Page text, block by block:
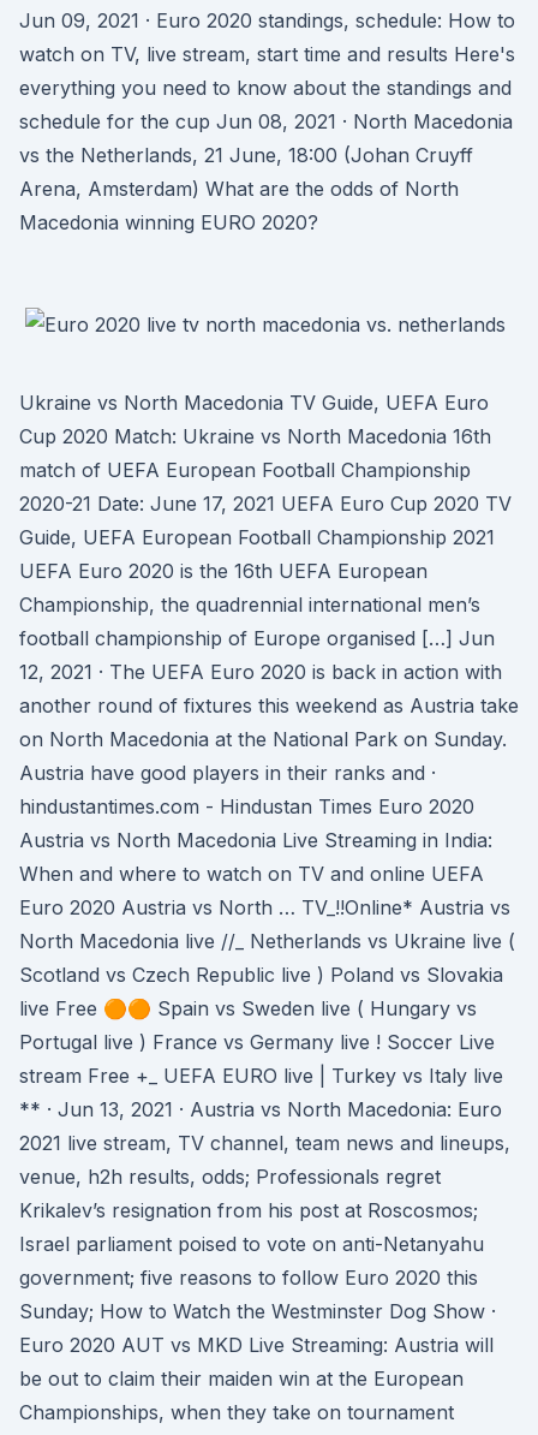
Jun 09, 2021 · Euro 2020 standings, schedule: How to
watch on TV, live stream, start time and results Here's
everything you need to know about the standings and
schedule for the cup Jun 08, 2021 · North Macedonia
vs the Netherlands, 21 June, 18:00 (Johan Cruyff
Arena, Amsterdam) What are the odds of North
Macedonia winning EURO 2020?
Ukraine vs North Macedonia TV Guide, UEFA Euro
Cup 2020 Match: Ukraine vs North Macedonia 16th
match of UEFA European Football Championship
2020-21 Date: June 17, 2021 UEFA Euro Cup 2020 TV
Guide, UEFA European Football Championship 2021
UEFA Euro 2020 is the 16th UEFA European
Championship, the quadrennial international men’s
football championship of Europe organised […] Jun
12, 2021 · The UEFA Euro 2020 is back in action with
another round of fixtures this weekend as Austria take
on North Macedonia at the National Park on Sunday.
Austria have good players in their ranks and ·
hindustantimes.com - Hindustan Times Euro 2020
Austria vs North Macedonia Live Streaming in India:
When and where to watch on TV and online UEFA
Euro 2020 Austria vs North … TV_!!Online* Austria vs
North Macedonia live //_ Netherlands vs Ukraine live (
Scotland vs Czech Republic live ) Poland vs Slovakia
live Free 🟠🟠 Spain vs Sweden live ( Hungary vs
Portugal live ) France vs Germany live ! Soccer Live
stream Free +_ UEFA EURO live | Turkey vs Italy live
** · Jun 13, 2021 · Austria vs North Macedonia: Euro
2021 live stream, TV channel, team news and lineups,
venue, h2h results, odds; Professionals regret
Krikalev’s resignation from his post at Roscosmos;
Israel parliament poised to vote on anti-Netanyahu
government; five reasons to follow Euro 2020 this
Sunday; How to Watch the Westminster Dog Show ·
Euro 2020 AUT vs MKD Live Streaming: Austria will
be out to claim their maiden win at the European
Championships, when they take on tournament